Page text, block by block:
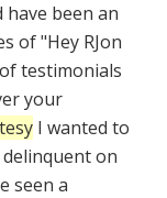
been an
of "Hey RJon
testimonials
your
I wanted to
on
seen a